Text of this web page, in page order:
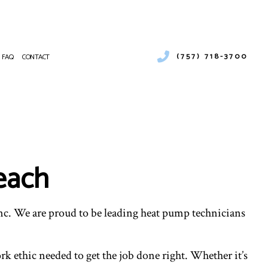
AIR CONDITIONING REPAIR
SERVICES
AIR CONDITIONING SERVICES
FURNACE SERVICES
CLEANING
FAQ CONTACT (757) 718-3700
We are proud to be leading heat pump technicians
ethic needed to get the job done right. Whether it’s